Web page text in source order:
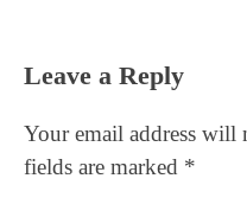
Reader
Leave a Reply
Your email address will
fields are marked *